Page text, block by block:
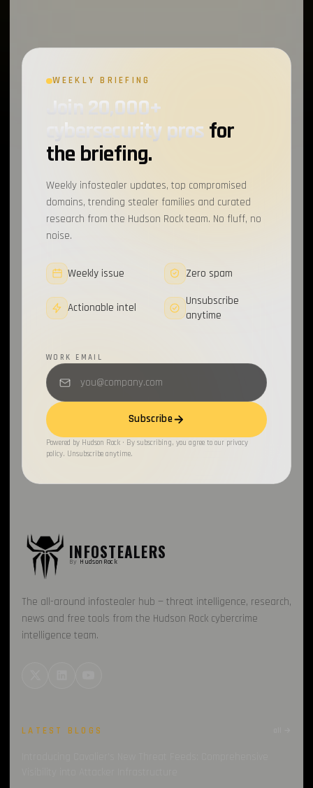
WEEKLY BRIEFING
Join 20,000+
cybersecurity prosfor
the briefing.
Weekly infostealer updates, top compromised
domains, trending stealer families and curated
research from the Hudson Rock team. No fluff, no
noise.
Weekly issue Zero spam
Actionable intel
Unsubscribe
anytime
WORK EMAIL
Subscribe
Powered by Hudson Rock · By subscribing, you agree to our privacy
policy. Unsubscribe anytime.
INFOSTEALERS
By HudsonRock
The all-around infostealer hub — threat intelligence, research,
news and free tools from the Hudson Rock cybercrime
intelligence team.
LATEST BLOGS